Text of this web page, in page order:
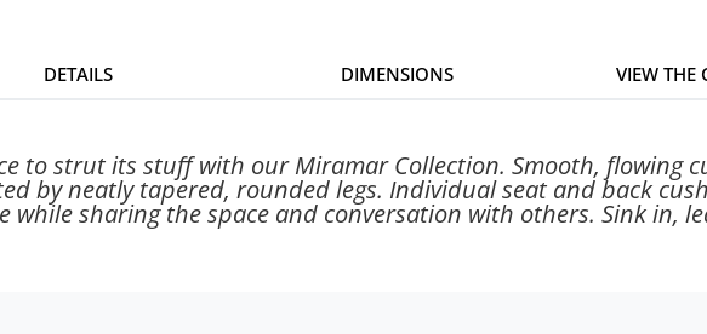
DETAILS DIMENSIONS VIEW THE
to strut its stuff with our Miramar Collection. Smooth, flowing
by neatly tapered, rounded legs. Individual seat and back
while sharing the space and conversation with others. Sink in,